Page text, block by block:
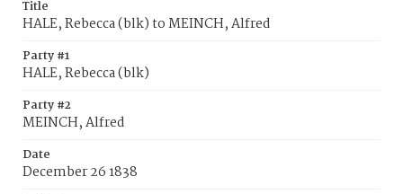
Title
HALE, Rebecca (blk) to MEINCH, Alfred
Party #1
HALE, Rebecca (blk)
Party #2
MEINCH, Alfred
Date
December 26 1838